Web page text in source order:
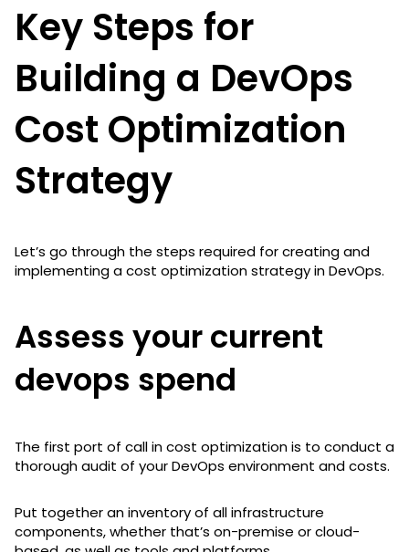
Key Steps for
Building a DevOps
Cost Optimization
Strategy
Let’s go through the steps required for creating and
implementing a cost optimization strategy in DevOps.
Assess your current
devops spend
The first port of call in cost optimization is to conduct a
thorough audit of your DevOps environment and costs.
Put together an inventory of all infrastructure
components, whether that’s on-premise or cloud-